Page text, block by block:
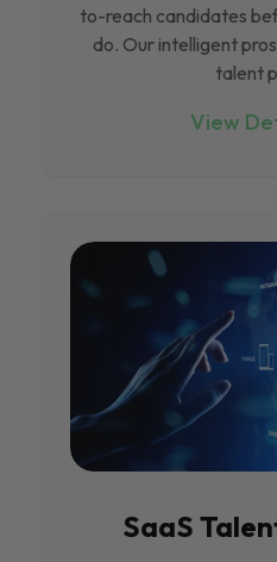
to-reach candidates
do. Our intelligent
talent
View
SaaS